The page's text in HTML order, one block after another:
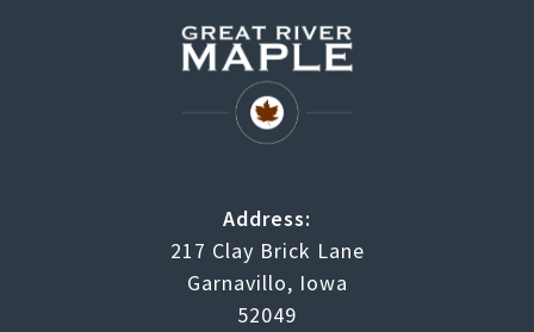
Address:
217 Clay Brick Lane
Garnavillo, Iowa
52049